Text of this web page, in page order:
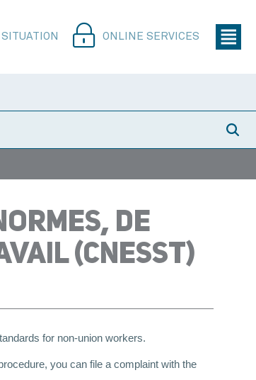
ONLINE SERVICES
DE
(CNESST)
for non-union workers.
you can file a complaint with the